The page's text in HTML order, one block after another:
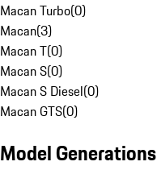
Macan Turbo(0)
Macan(3)
Macan T(0)
Macan S(0)
Macan S Diesel(0)
Macan GTS(0)
Model Generations